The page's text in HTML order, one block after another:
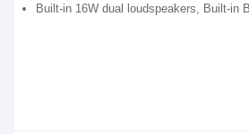
Built-in 16W dual loudspeakers, Built-in